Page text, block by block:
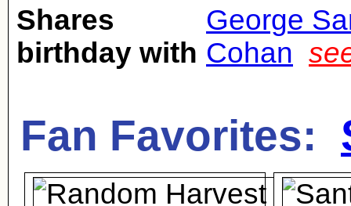
Shares
birthday with
George
Cohan
Fan Favorites: